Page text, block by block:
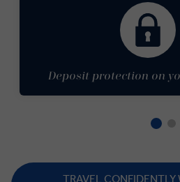
Deposit protection on
TRAVEL